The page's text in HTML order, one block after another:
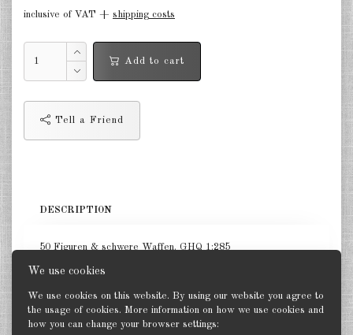
We use cookies
We use cookies on this website. By using our website you agree to
the usage of cookies. More information on how we use cookies and
how you can change your browser settings:
Germany Projekts after 1945
Italian 1:285
Finland 1:285
Japan 1:285
US Tanks 1:285
US Halftracks 1:285
inclusive of VAT + shipping costs
Add to cart
Tell a Friend
DESCRIPTION
50 Figuren & schwere Waffen. GHQ 1:285
Back